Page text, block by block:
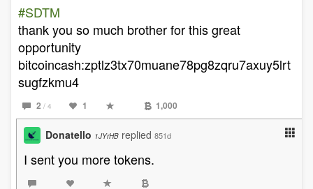
#SDTM
thank you so much brother for this great
opportunity
bitcoincash:zptlz3tx70muane78pg8zqru7axuy5lrt
sugfzkmu4
2 / 4 1 1,000
Donatello 1JYrHB replied 851d
I sent you more tokens.